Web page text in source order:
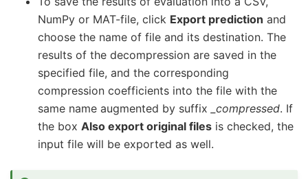
NumPy or MAT-file, click Export prediction and
choose the name of file and its destination. The
results of the decompression are saved in the
specified file, and the corresponding
compression coefficients into the file with the
same name augmented by suffix
_compressed. If
the box Also export original files is checked, the
input file will be exported as well.